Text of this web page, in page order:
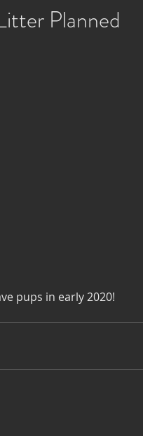
Planned
pups in early 2020!